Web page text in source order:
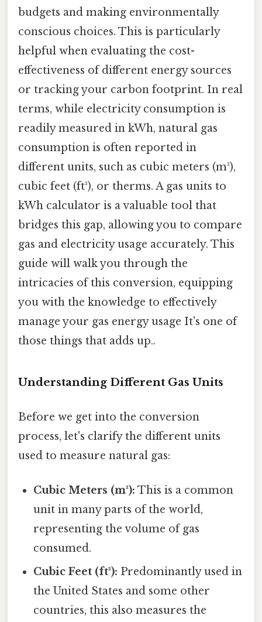
budgets and making environmentally
conscious choices. This is particularly
helpful when evaluating the cost-
effectiveness of different energy sources
or tracking your carbon footprint. In real
terms, while electricity consumption is
readily measured in kWh, natural gas
consumption is often reported in
different units, such as cubic meters (m³),
cubic feet (ft³), or therms. A gas units to
kWh calculator is a valuable tool that
bridges this gap, allowing you to compare
gas and electricity usage accurately. This
guide will walk you through the
intricacies of this conversion, equipping
you with the knowledge to effectively
manage your gas energy usage It's one of
those things that adds up..
Understanding Different Gas Units
Before we get into the conversion
process, let's clarify the different units
used to measure natural gas:
Cubic Meters (m³): This is a common
unit in many parts of the world,
representing the volume of gas
consumed.
Cubic Feet (ft³): Predominantly used in
the United States and some other
countries, this also measures the